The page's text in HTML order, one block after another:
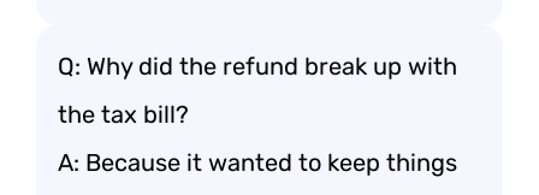
Q: Why did the refund break up with
the tax bill?
A: Because it wanted to keep things